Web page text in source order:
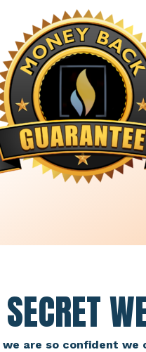
we are so confident we